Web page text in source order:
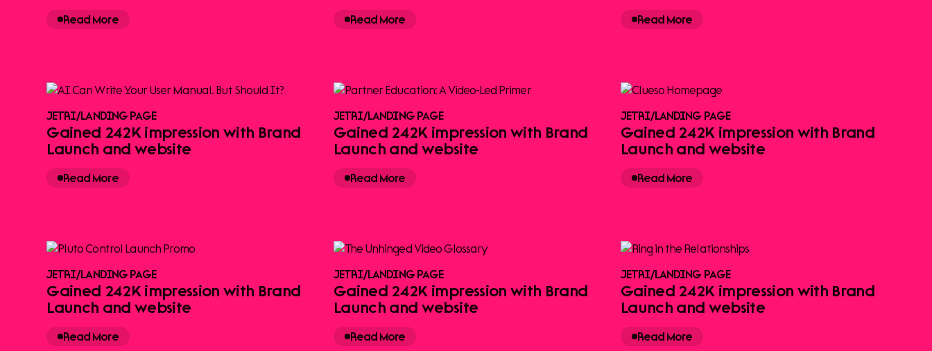
Read More Read More Read More
JETRI/LANDING PAGE
Gained 242K impression with Brand
Launch and website
Read More
JETRI/LANDING PAGE
Gained 242K impression with Brand
Launch and website
Read More
JETRI/LANDING PAGE
Gained 242K impression with Brand
Launch and website
Read More
JETRI/LANDING PAGE
Gained 242K impression with Brand
Launch and website
Read More
JETRI/LANDING PAGE
Gained 242K impression with Brand
Launch and website
Read More
JETRI/LANDING PAGE
Gained 242K impression with Brand
Launch and website
Read More